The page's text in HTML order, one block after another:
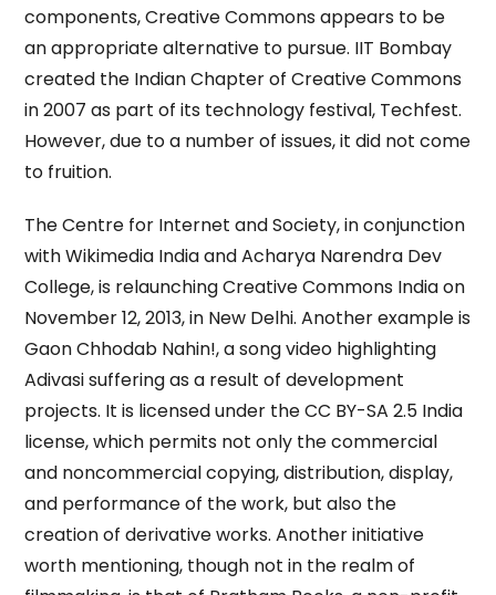
components, Creative Commons appears to be
an appropriate alternative to pursue. IIT Bombay
created the Indian Chapter of Creative Commons
in 2007 as part of its technology festival, Techfest.
However, due to a number of issues, it did not come
to fruition.
The Centre for Internet and Society, in conjunction
with Wikimedia India and Acharya Narendra Dev
College, is relaunching Creative Commons India on
November 12, 2013, in New Delhi. Another example is
Gaon Chhodab Nahin!, a song video highlighting
Adivasi suffering as a result of development
projects. It is licensed under the CC BY-SA 2.5 India
license, which permits not only the commercial
and noncommercial copying, distribution, display,
and performance of the work, but also the
creation of derivative works. Another initiative
worth mentioning, though not in the realm of